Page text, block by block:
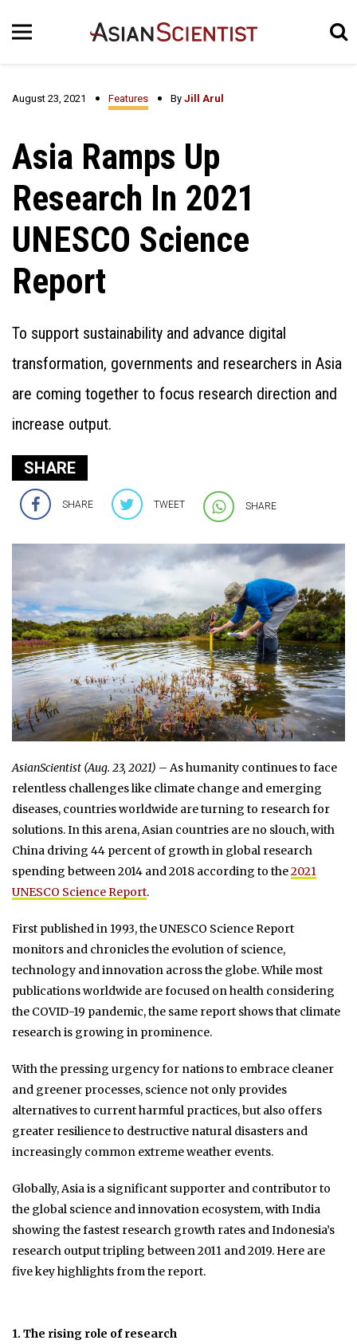
August 23, 2021 Features By Jill Arul
Asia Ramps Up
Research In 2021
UNESCO Science
Report
To support sustainability and advance digital
transformation, governments and researchers in Asia
are coming together to focus research direction and
increase output.
SHARE
SHARE TWEET SHARE
AsianScientist (Aug. 23, 2021) – As humanity continues to face
relentless challenges like climate change and emerging
diseases, countries worldwide are turning to research for
solutions. In this arena, Asian countries are no slouch, with
China driving 44 percent of growth in global research
spending between 2014 and 2018 according to the2021
UNESCO Science Report.
First published in 1993, the UNESCO Science Report
monitors and chronicles the evolution of science,
technology and innovation across the globe. While most
publications worldwide are focused on health considering
the COVID-19 pandemic, the same report shows that climate
research is growing in prominence.
With the pressing urgency for nations to embrace cleaner
and greener processes, science not only provides
alternatives to current harmful practices, but also offers
greater resilience to destructive natural disasters and
increasingly common extreme weather events.
Globally, Asia is a significant supporter and contributor to
the global science and innovation ecosystem, with India
showing the fastest research growth rates and Indonesia’s
research output tripling between 2011 and 2019. Here are
five key highlights from the report.
1. The rising role of research